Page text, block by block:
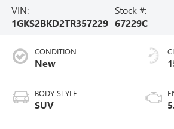
VIN:
1GKS2BKD2TR357229
Stock #:
67229C
CONDITION
New
BODY STYLE
SUV